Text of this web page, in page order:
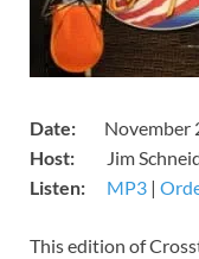
Date:
November
Host:
Jim
Listen:
MP3 ​|
​This edition of